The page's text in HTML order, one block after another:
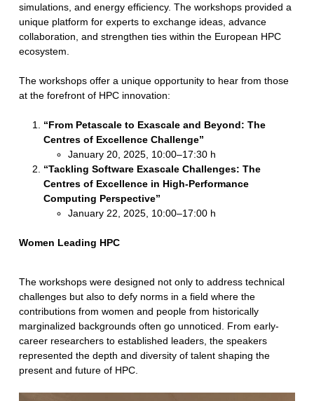
simulations, and energy efficiency. The workshops provided a
unique platform for experts to exchange ideas, advance
collaboration, and strengthen ties within the European HPC
ecosystem.
The workshops offer a unique opportunity to hear from those
at the forefront of HPC innovation:
“From Petascale to Exascale and Beyond: The
Centres of Excellence Challenge”
January 20, 2025, 10:00–17:30 h
“Tackling Software Exascale Challenges: The
Centres of Excellence in High-Performance
Computing Perspective”
January 22, 2025, 10:00–17:00 h
Women Leading HPC
The workshops were designed not only to address technical
challenges but also to defy norms in a field where the
contributions from women and people from historically
marginalized backgrounds often go unnoticed. From early-
career researchers to established leaders, the speakers
represented the depth and diversity of talent shaping the
present and future of HPC.